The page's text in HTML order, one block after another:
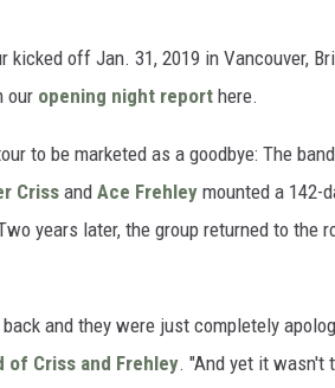
kicked off Jan. 31, 2019 in Vancouver,
our opening night report here.
to be marketed as a goodbye: The
Crissand Ace Frehley mounted a 142-
years later, the group returned to the
back and they were just completely
of Criss and Frehley. "And yet it wasn't